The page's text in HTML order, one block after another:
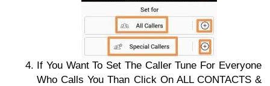
If You Want To Set The Caller Tune For Everyone
Who Calls You Than Click On ALL CONTACTS &